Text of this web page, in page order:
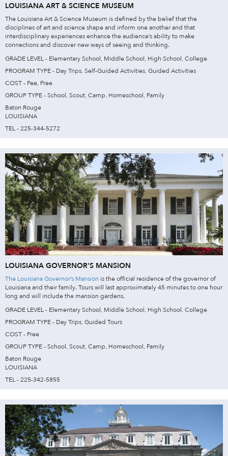
LOUISIANA ART & SCIENCE MUSEUM
The Louisiana Art & Science Museum is defined by the belief that the
disciplines of art and science shape and inform one another and that
interdisciplinary experiences enhance the audience’s ability to make
connections and discover new ways of seeing and thinking.
GRADE LEVEL - Elementary School, Middle School, High School, College
PROGRAM TYPE - Day Trips, Self-Guided Activities, Guided Activities
COST - Fee, Free
GROUP TYPE - School, Scout, Camp, Homeschool, Family
Baton Rouge
LOUISIANA
TEL - 225-344-5272
LOUISIANA GOVERNOR'S MANSION
The Louisiana Governor’s Mansion is the official residence of the governor of
Louisiana and their family. Tours will last approximately 45 minutes to one hour
long and will include the mansion gardens.
GRADE LEVEL - Elementary School, Middle School, High School, College
PROGRAM TYPE - Day Trips, Guided Tours
COST - Free
GROUP TYPE - School, Scout, Camp, Homeschool, Family
Baton Rouge
LOUISIANA
TEL - 225-342-5855